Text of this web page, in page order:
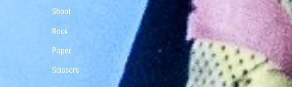
Shoot
Rock
Paper
Scissors